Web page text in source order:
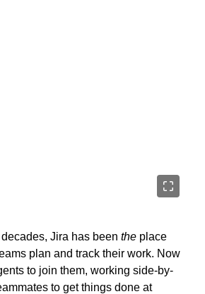
Jira has been the place
plan and track their work. Now
to join them, working side-by-
to get things done at